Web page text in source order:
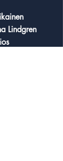
Lindgren